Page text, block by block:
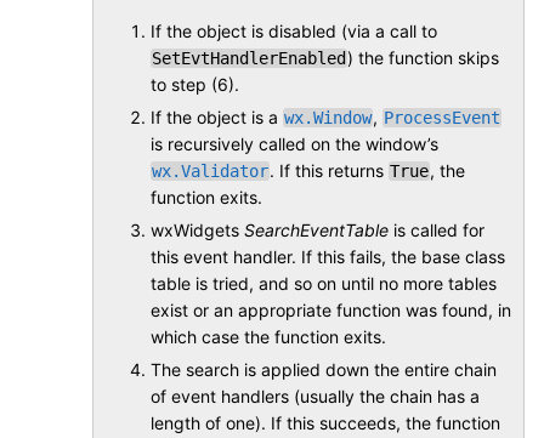
If the object is disabled (via a call to
SetEvtHandlerEnabled) the function skips
to step (6).
If the object is a wx.Window, ProcessEvent
is recursively called on the window’s
wx.Validator. If this returns True, the
function exits.
wxWidgets SearchEventTable is called for
this event handler. If this fails, the base class
table is tried, and so on until no more tables
exist or an appropriate function was found, in
which case the function exits.
The search is applied down the entire chain
of event handlers (usually the chain has a
length of one). If this succeeds, the function